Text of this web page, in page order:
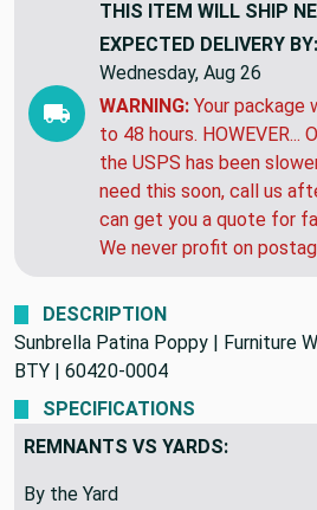
DELIVERY TO: Maine, US
THIS ITEM WILL SHIP
EXPECTED DELIVERY BY:
Wednesday, Aug 26
WARNING:Your package
to 48 hours. HOWEVER...
the USPS has been
need this soon, call us
can get you a quote for
DESCRIPTION
Sunbrella Patina Poppy | Furniture
BTY | 60420-0004
SPECIFICATIONS
REMNANTS VS YARDS: